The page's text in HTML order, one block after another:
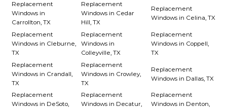
Replacement
Windows in
Carrollton, TX
Replacement
Windows in Cedar
Hill, TX
Replacement
Windows in Celina, TX
Replacement
Windows in Cleburne,
TX
Replacement
Windows in
Colleyville, TX
Replacement
Windows in Coppell,
TX
Replacement
Windows in Crandall,
TX
Replacement
Windows in Crowley,
TX
Replacement
Windows in Dallas, TX
Replacement
Windows in DeSoto,
Replacement
Windows in Decatur,
Replacement
Windows in Denton,